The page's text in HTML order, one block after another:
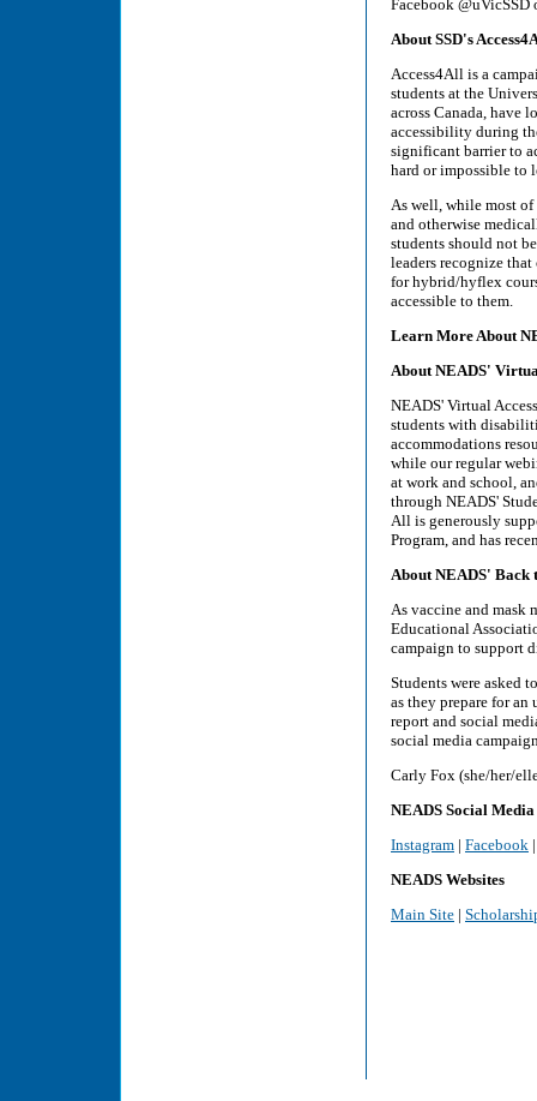
Facebook
About SSD's
Access4All is a
students at the
across Canada, have
accessibility during
significant barrier to
hard or impossible to
As well, while most of
and otherwise
students should not
leaders recognize that
for hybrid/hyflex
accessible to them.
Learn More About
About NEADS'
NEADS' Virtual
students with
accommodations
while our regular
at work and school,
through NEADS'
All is generously
Program, and has
About NEADS' Back
As vaccine and mask
Educational
campaign to support
Students were asked
as they prepare for
report and social
social media
Carly Fox (she/her/
NEADS Social Media
Instagram | Facebook
NEADS Websites
Main Site |